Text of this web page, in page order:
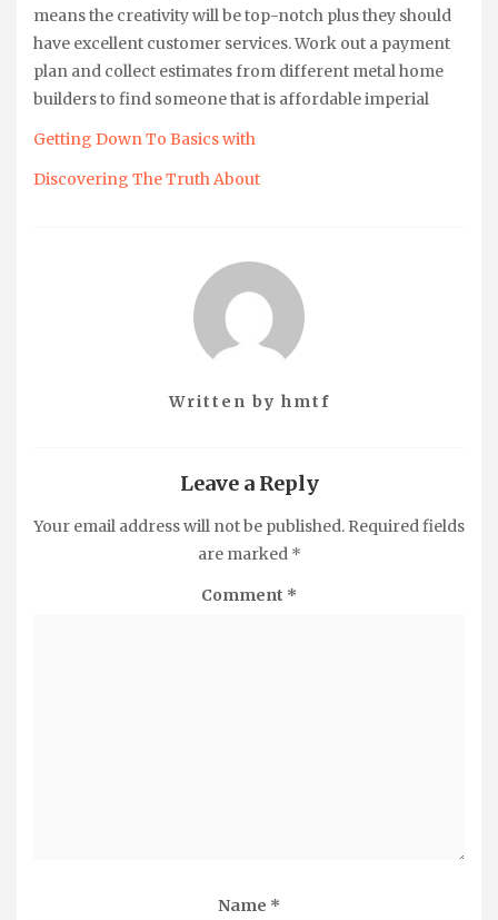
means the creativity will be top-notch plus they should
have excellent customer services. Work out a payment
plan and collect estimates from different metal home
builders to find someone that is affordable imperial
Getting Down To Basics with
Discovering The Truth About
Written by hmtf
Leave a Reply
Your email address will not be published. Required fields
are marked *
Comment *
Name *